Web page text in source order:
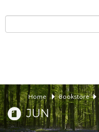
Home Bookstore
JUN